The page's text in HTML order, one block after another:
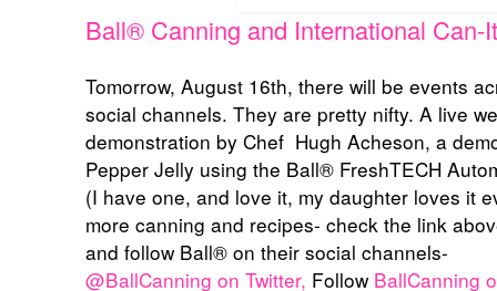
Ball® Canning and International Can-
Tomorrow, August 16th, there will be events
social channels. They are pretty nifty. A live
demonstration by Chef Hugh Acheson, a
Pepper Jelly using the Ball® FreshTECH
(I have one, and love it, my daughter loves it
more canning and recipes- check the link
and follow Ball® on their social channels-
@BallCanning on Twitter, Follow BallCanning